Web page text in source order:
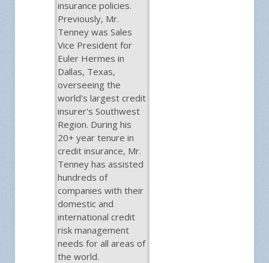
insurance policies.
Previously, Mr.
Tenney was Sales
Vice President for
Euler Hermes in
Dallas, Texas,
overseeing the
world's largest credit
insurer's Southwest
Region. During his
20+ year tenure in
credit insurance, Mr.
Tenney has assisted
hundreds of
companies with their
domestic and
international credit
risk management
needs for all areas of
the world.